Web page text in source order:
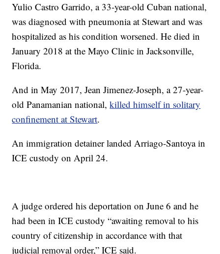
Yulio Castro Garrido, a 33-year-old Cuban national,
was diagnosed with pneumonia at Stewart and was
hospitalized as his condition worsened. He died in
January 2018 at the Mayo Clinic in Jacksonville,
Florida.
And in May 2017, Jean Jimenez-Joseph, a 27-year-
old Panamanian national,killed himself in solitary
confinement at Stewart.
An immigration detainer landed Arriago-Santoya in
ICE custody on April 24.
A judge ordered his deportation on June 6 and he
had been in ICE custody “awaiting removal to his
country of citizenship in accordance with that
judicial removal order,” ICE said.